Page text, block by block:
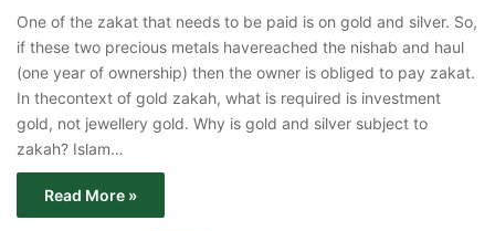
One of the zakat that needs to be paid is on gold and silver. So,
if these two precious metals havereached the nishab and haul
(one year of ownership) then the owner is obliged to pay zakat.
In thecontext of gold zakah, what is required is investment
gold, not jewellery gold. Why is gold and silver subject to
zakah? Islam…
Read More »